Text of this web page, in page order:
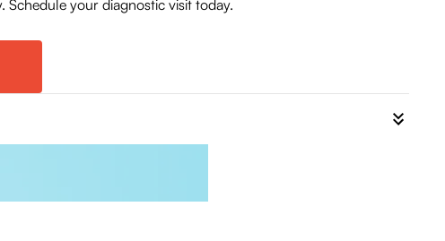
your diagnostic visit today.